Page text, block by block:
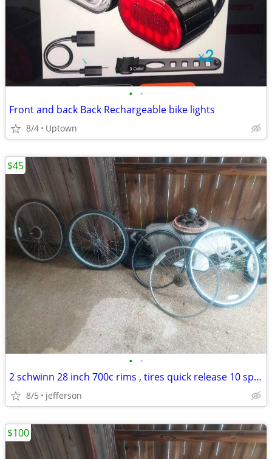
• •
Front and back Back Rechargeable bike lights
8/4 Uptown
• •
2 schwinn 28 inch 700c rims , tires quick release 10 speed
8/5 jefferson
$45
$100